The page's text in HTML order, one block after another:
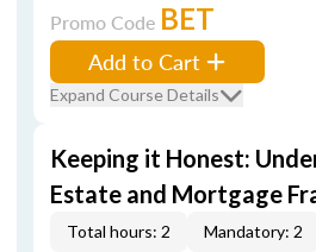
Promo Code BET
Add to Cart
Expand Course Details
Keeping it Honest:
Estate and Mortgage
Total hours: 2 Mandatory: 2